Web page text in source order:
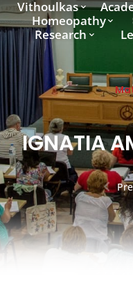
Vithoulkas
Homeopathy
Research
IGNATIA